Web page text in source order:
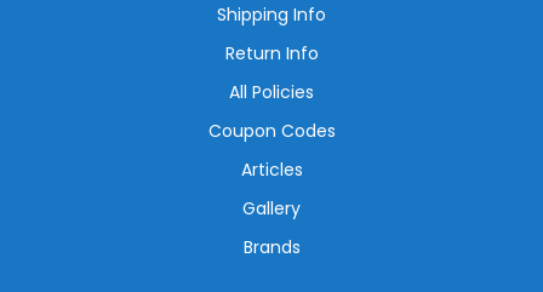
Shipping Info
Return Info
All Policies
Coupon Codes
Articles
Gallery
Brands